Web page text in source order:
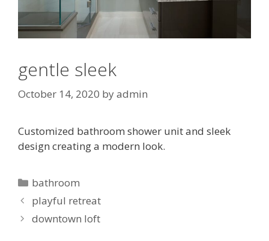
gentle sleek
October 14, 2020 byadmin
Customized bathroom shower unit and sleek
design creating a modern look.
Categories
bathroom
playful retreat
downtown loft